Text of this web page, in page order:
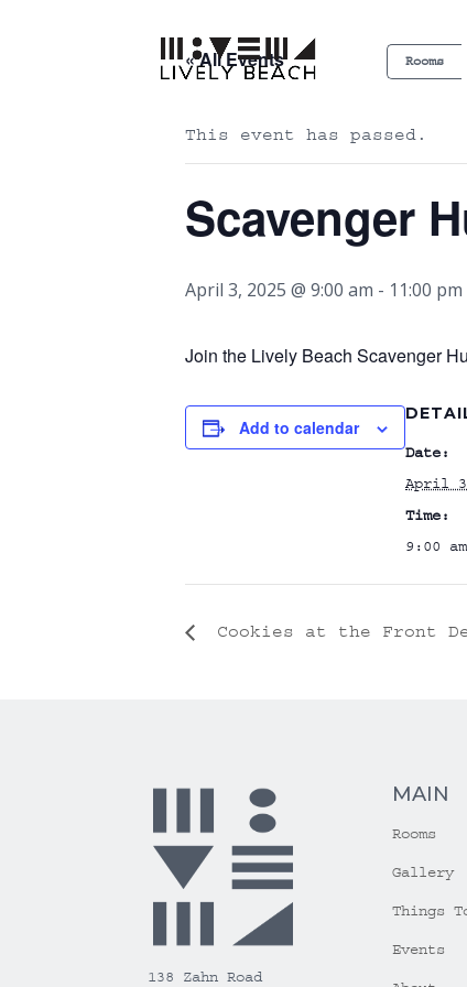
Rooms
« All Events
This event has passed.
Scavenger
April 3, 2025 @ 9:00 am - 11:00 pm
Join the Lively Beach Scavenger
Add to calendar
Date:
April
Time:
9:00
Cookies at the Front
138 Zahn Road
MAIN
Rooms
Gallery
Things
Events